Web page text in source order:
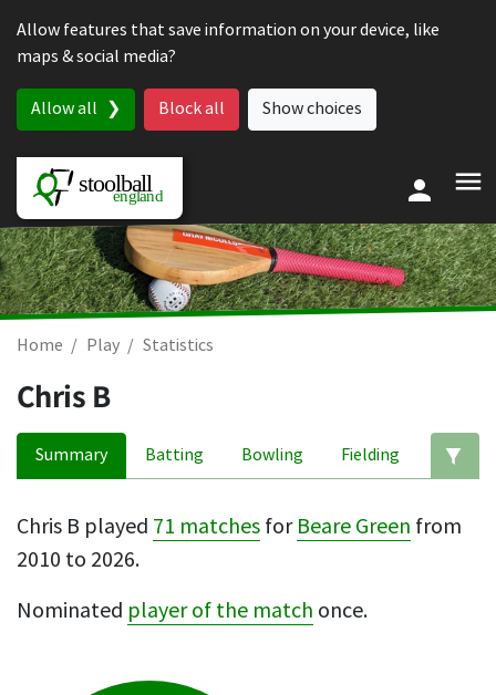
Allow features that save information on your device, like
maps & social media?
Allow all Block all Show choices
Home Play Statistics
Chris B
Summary Batting Bowling Fielding
Chris B played 71 matches for Beare Green from
2010 to 2026.
Nominated player of the match once.